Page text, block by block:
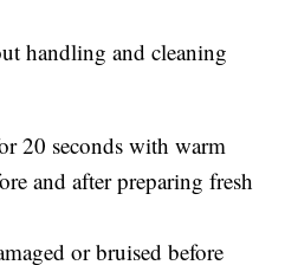
handling and cleaning
20 seconds with warm
and after preparing fresh
or bruised before